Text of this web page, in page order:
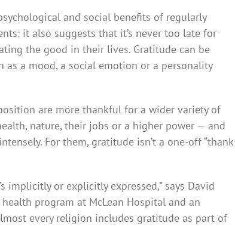
and social benefits of regularly
it also suggests that it’s never too late for
the good in their lives. Gratitude can be
a mood, a social emotion or a personality
are more thankful for a wider variety of
nature, their jobs or a higher power — and
For them, gratitude isn’t a one-off “thank
implicitly or explicitly expressed,” says David
prog­ram at McLean Hospital and an
every relig­ion includes gratitude as part of